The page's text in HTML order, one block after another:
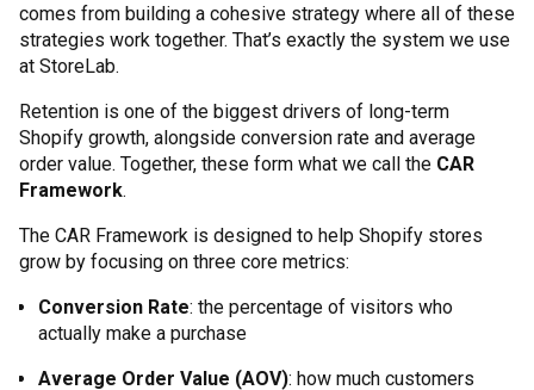
comes from building a cohesive strategy where all of these
strategies work together. That’s exactly the system we use
at StoreLab.
Retention is one of the biggest drivers of long-term
Shopify growth, alongside conversion rate and average
order value. Together, these form what we call the CAR
Framework.
The CAR Framework is designed to help Shopify stores
grow by focusing on three core metrics:
Conversion Rate: the percentage of visitors who
actually make a purchase
Average Order Value (AOV): how much customers